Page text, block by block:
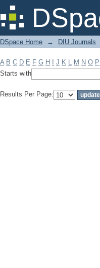
Filter by: Subject
DSpace Home → DIU Journals
A B C D E F G H J K L M N O P
Starts with
Results Per Page: